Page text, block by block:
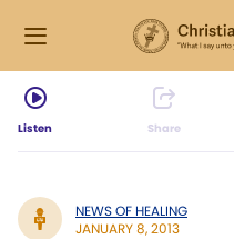
Listen Share
NEWS OF HEALING
JANUARY 8, 2013